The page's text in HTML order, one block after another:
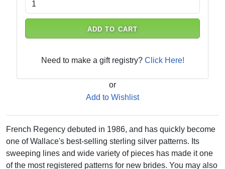
ADD TO CART
Need to make a gift registry? Click Here!
or
Add to Wishlist
French Regency debuted in 1986, and has quickly become
one of Wallace's best-selling sterling silver patterns. Its
sweeping lines and wide variety of pieces has made it one
of the most registered patterns for new brides. You may also